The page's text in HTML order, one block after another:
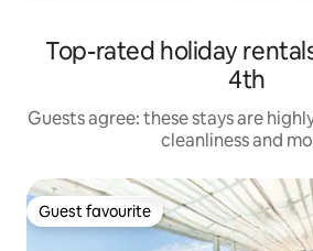
Top-rated holiday
4th
Guests agree: these stays are
cleanliness and
Guest favourite
Guest favourite